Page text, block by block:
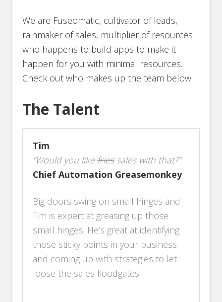
We are Fuseomatic, cultivator of leads,
rainmaker of sales, multiplier of resources
who happens to build apps to make it
happen for you with minimal resources.
Check out who makes up the team below:
The Talent
Tim
“Would you likefriessales with that?”
Chief Automation Greasemonkey
Big doors swing on small hinges and
Tim is expert at greasing up those
small hinges. He’s great at identifying
those sticky points in your business
and coming up with strategies to let
loose the sales floodgates.